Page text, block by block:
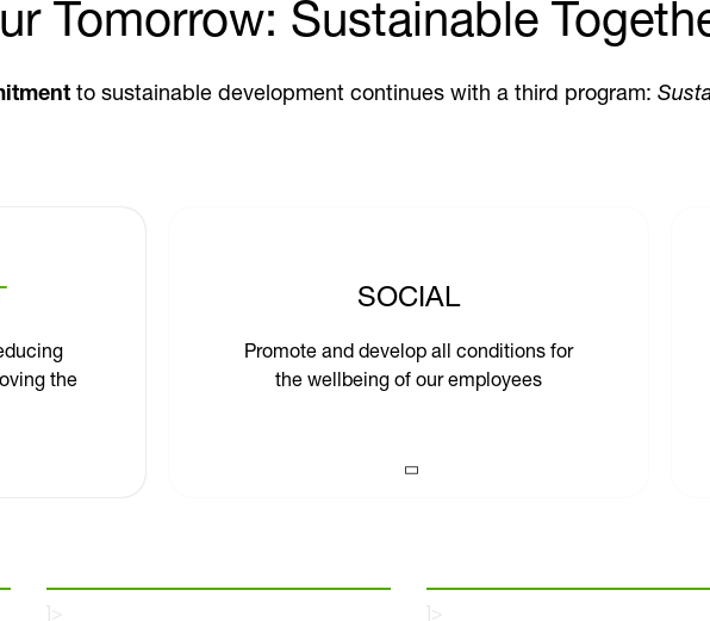
Tomorrow: Sustainable
to sustainable development continues with a third program:
the
SOCIAL
Promote and develop all conditions for
the wellbeing of our employees